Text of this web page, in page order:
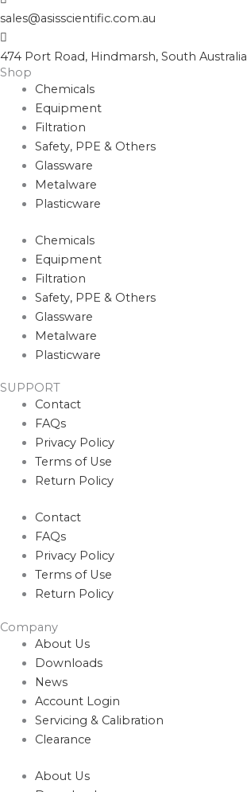
sales@asisscientific.com.au
474 Port Road, Hindmarsh, South Australia
Shop
Chemicals
Equipment
Filtration
Safety, PPE & Others
Glassware
Metalware
Plasticware
Chemicals
Equipment
Filtration
Safety, PPE & Others
Glassware
Metalware
Plasticware
SUPPORT
Contact
FAQs
Privacy Policy
Terms of Use
Return Policy
Contact
FAQs
Privacy Policy
Terms of Use
Return Policy
Company
About Us
Downloads
News
Account Login
Servicing & Calibration
Clearance
About Us